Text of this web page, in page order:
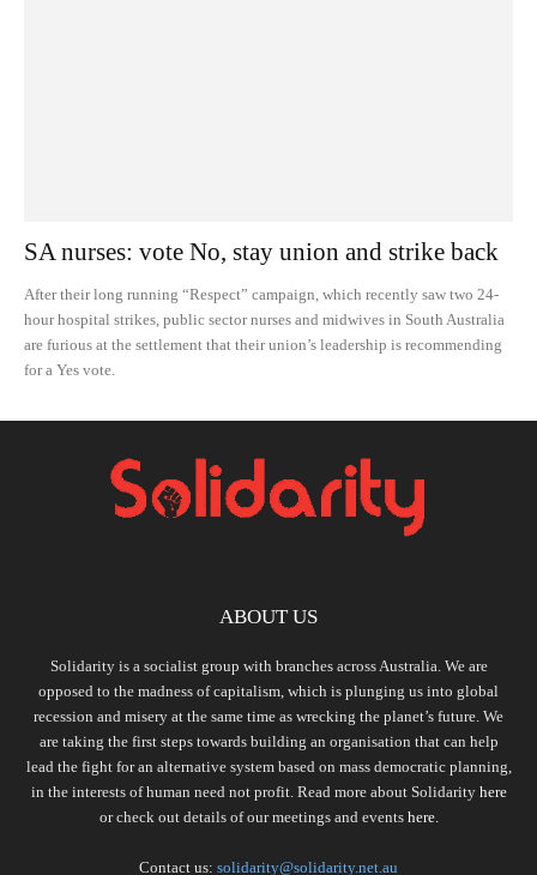
SA nurses: vote No, stay union and strike back
After their long running “Respect” campaign, which recently saw two 24-
hour hospital strikes, public sector nurses and midwives in South Australia
are furious at the settlement that their union’s leadership is recommending
for a Yes vote.
ABOUT US
Solidarity is a socialist group with branches across Australia. We are
opposed to the madness of capitalism, which is plunging us into global
recession and misery at the same time as wrecking the planet’s future. We
are taking the first steps towards building an organisation that can help
lead the fight for an alternative system based on mass democratic planning,
in the interests of human need not profit. Read more about Solidarity here
or check out details of our meetings and events here.
Contact us: solidarity@solidarity.net.au